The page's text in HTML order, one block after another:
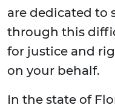
are dedicated to
through this
for justice and
on your behalf.
In the state of